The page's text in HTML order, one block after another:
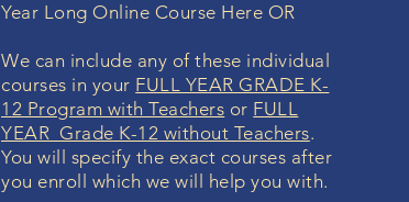
Year Long Online Course Here OR
We can include any of these individual
courses in your FULL YEAR GRADE K-
12 Program with Teachers or FULL
YEAR Grade K-12 without Teachers.
You will specify the exact courses after
you enroll which we will help you with.